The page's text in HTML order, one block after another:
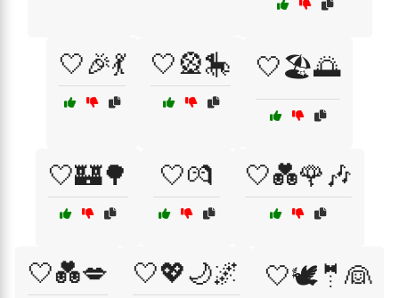
🤍🎉💃 🤍🎡🎠 🤍🏖️🌅
🤍🏰🌳 🤍💏 🤍💑🌹🎶
🤍💑💋 🤍💖🌙🌌 🤍🕊️🤵👰